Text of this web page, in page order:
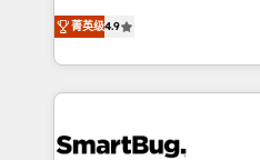
don't just "set up tools" —
Operating System (GTM
and engineer a portal that
revenue velocity. 🚀 GTM Strategy & Alignment
stalling growth. Fix your
菁英级4.9